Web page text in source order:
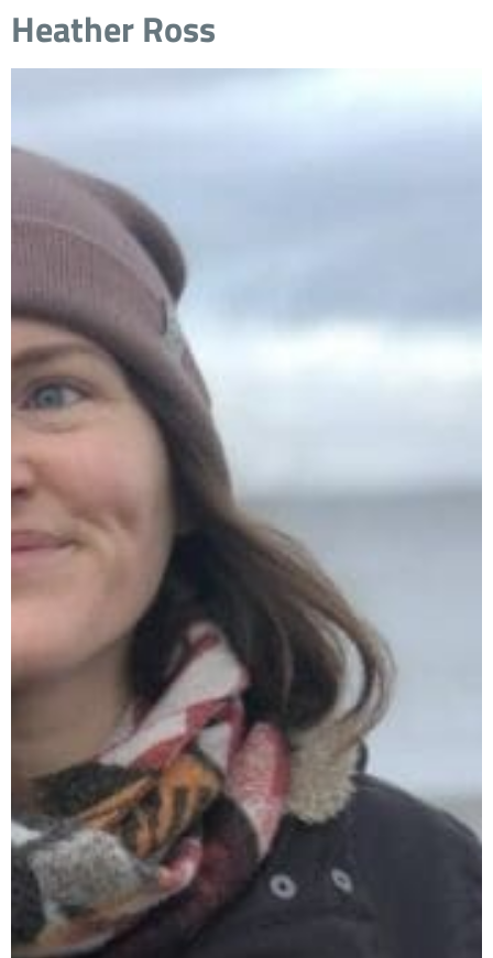
Heather Ross